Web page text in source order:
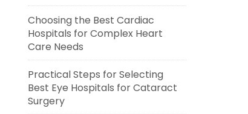
Choosing the Best Cardiac
Hospitals for Complex Heart
Care Needs
Practical Steps for Selecting
Best Eye Hospitals for Cataract
Surgery